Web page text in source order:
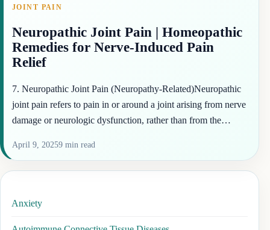
JOINT PAIN
Neuropathic Joint Pain | Homeopathic
Remedies for Nerve-Induced Pain
Relief
7. Neuropathic Joint Pain (Neuropathy-Related)Neuropathic
joint pain refers to pain in or around a joint arising from nerve
damage or neurologic dysfunction, rather than from the…
April 9, 20259 min read
Anxiety